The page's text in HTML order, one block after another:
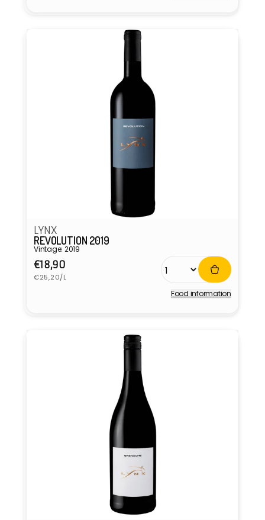
LYNX
REVOLUTION 2019
Vintage: 2019
Regular
price
€18,90
Unit
price
€25,20/L
Food information